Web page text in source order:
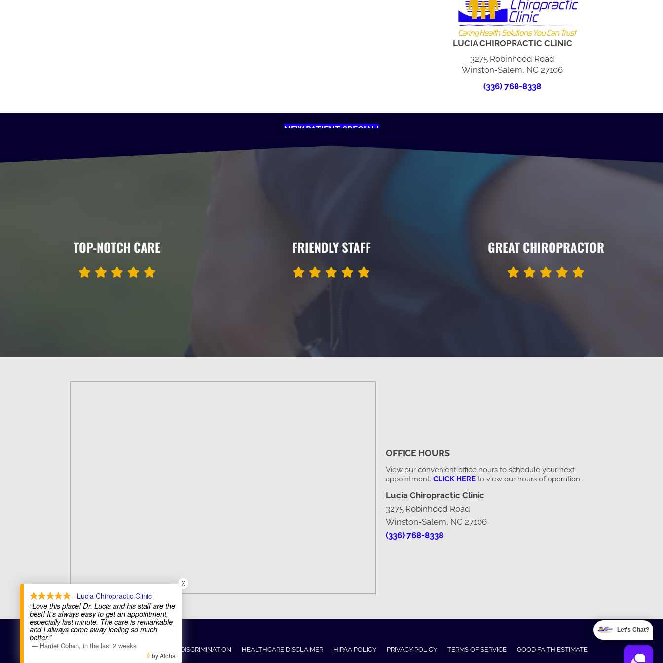
LUCIA CHIROPRACTIC CLINIC
3275 Robinhood Road
Winston-Salem, NC 27106
(336) 768-8338
NEW PATIENT SPECIAL!
TOP-NOTCH CARE FRIENDLY STAFF GREAT CHIROPRACTOR
OFFICE HOURS
View our convenient office hours to schedule your next
appointment. CLICK HERE to view our hours of operation.
Lucia Chiropractic Clinic
3275 Robinhood Road
Winston-Salem, NC 27106
(336) 768-8338
COPYRIGHT © 2026
ADMIN ACCESSIBILITY ANTI-DISCRIMINATION HEALTHCARE DISCLAIMER HIPAA POLICY PRIVACY POLICY TERMS OF SERVICE GOOD FAITH ESTIMATE
- Lucia Chiropractic Clinic
“Love this place! Dr. Lucia and his staff are the
best! It's always easy to get an appointment,
especially last minute. The care is remarkable
and I always come away feeling so much
better.”
— Harriet Cohen, in the last 2 weeks
X
by Aloha
Let's Chat?